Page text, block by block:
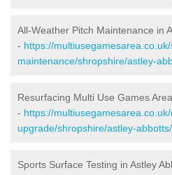
All-Weather Pitch Maintenance in
- https://
maintenance/shropshire/astley-
Resurfacing Multi Use Games
- https://
upgrade/shropshire/astley-abbotts/
Sports Surface Testing in Astley